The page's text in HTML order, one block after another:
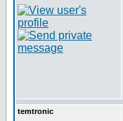
temtronic